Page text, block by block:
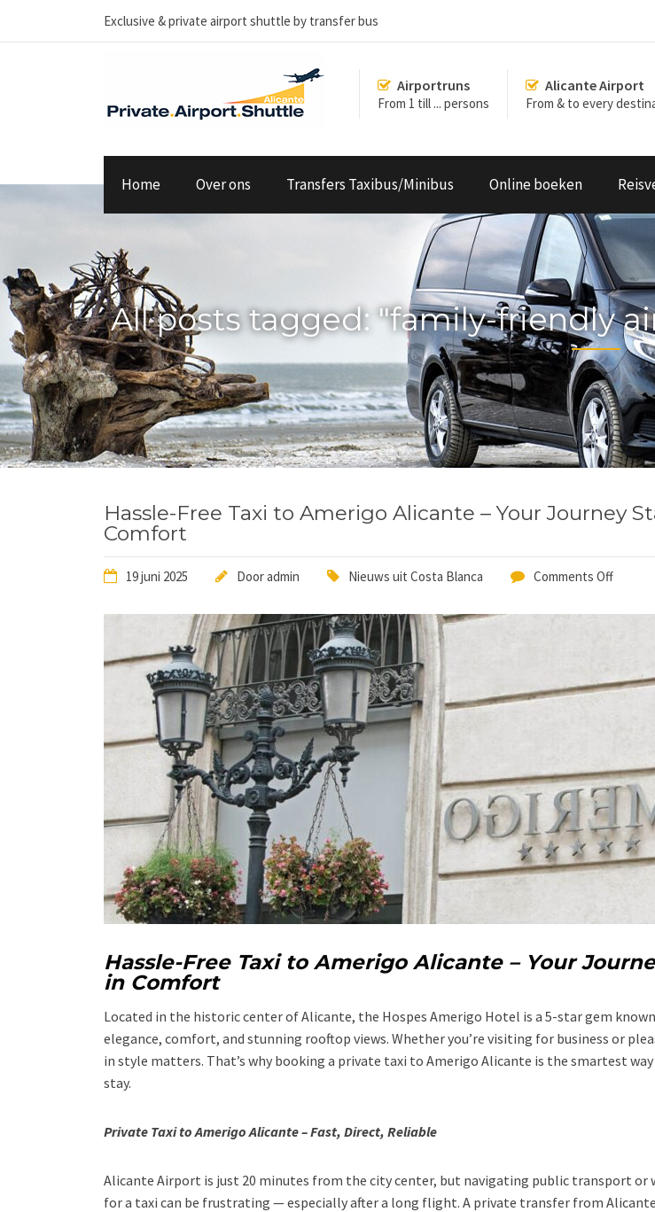
Exclusive & private airport shuttle by transfer bus
Airportruns
From 1 till ... persons
Alicante Airport
From & to every
Home Over ons Transfers Taxibus/Minibus Online boeken
All posts tagged: "family-friendly
Hassle-Free Taxi to Amerigo Alicante – Your Journey
Comfort
19 juni 2025 Dooradmin Nieuws uit Costa Blanca Comments Off
Hassle-Free Taxi to Amerigo Alicante – Your
in Comfort
Located in the historic center of Alicante, the Hospes Amerigo Hotel is a 5-star gem
elegance, comfort, and stunning rooftop views. Whether you’re visiting for business or
in style matters. That’s why booking a private taxi to Amerigo Alicante is the smartest
stay.
Private Taxi to Amerigo Alicante – Fast, Direct, Reliable
Alicante Airport is just 20 minutes from the city center, but navigating public transport or
for a taxi can be frustrating — especially after a long flight. A private transfer from